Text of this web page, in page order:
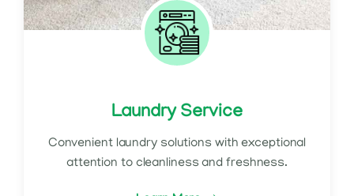
Laundry Service
Convenient laundry solutions with exceptional
attention to cleanliness and freshness.